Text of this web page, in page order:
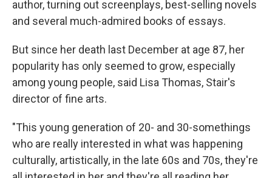
author, turning out screenplays, best-selling novels
and several much-admired books of essays.
But since her death last December at age 87, her
popularity has only seemed to grow, especially
among young people, said Lisa Thomas, Stair's
director of fine arts.
"This young generation of 20- and 30-somethings
who are really interested in what was happening
culturally, artistically, in the late 60s and 70s, they're